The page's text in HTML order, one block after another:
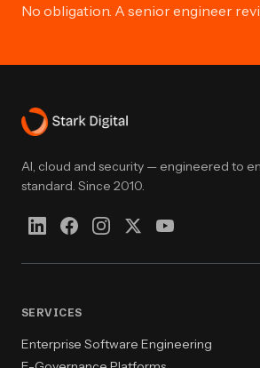
No obligation. A senior engineer
AI, cloud and security — engineered to
standard. Since 2010.
SERVICES
Enterprise Software Engineering